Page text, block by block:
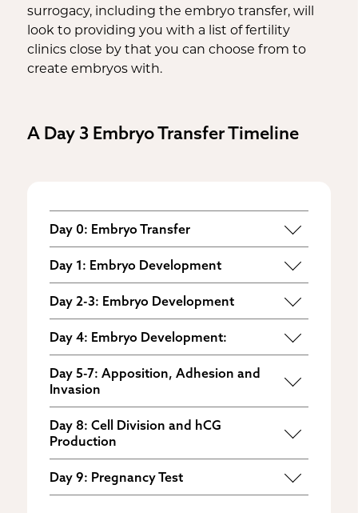
surrogacy, including the embryo transfer, will
look to providing you with a list of fertility
clinics close by that you can choose from to
create embryos with.
A Day 3 Embryo Transfer Timeline
Day 0: Embryo Transfer
The day three embryo is
the uterus
Day 1: Embryo Development
The embryo develops into an early
stage morula.
Day 2-3: Embryo Development
The morula develops into a blastocyst.
Day 4: Embryo Development:
The blastocyst hatches, divides and
expands.
Day 5-7: Apposition, Adhesion and
Invasion
The three steps of implantation occur as
the embryo makes contact with the
Day 8: Cell Division and hCG
Production
the fetus and placenta continue to
Day 9: Pregnancy Test